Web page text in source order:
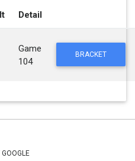
Detail
Game
104
BRACKET